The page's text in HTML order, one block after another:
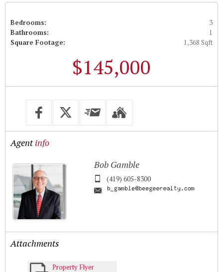
Bedrooms:
3
Bathrooms:
1
Square Footage:
1,368 Sqft
$145,000
Agentinfo
Bob Gamble
(419) 605-8300
Attachments
Property Flyer